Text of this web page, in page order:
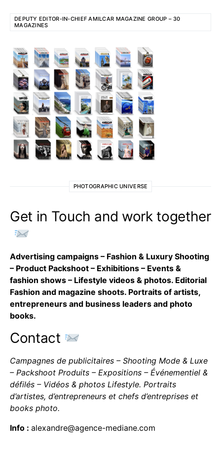
DEPUTY EDITOR-IN-CHIEF AMILCAR MAGAZINE GROUP – 30
MAGAZINES
PHOTOGRAPHIC UNIVERSE
Get in Touch and work together
Advertising campaigns – Fashion & Luxury Shooting
– Product Packshoot – Exhibitions – Events &
fashion shows – Lifestyle videos & photos. Editorial
Fashion and magazine shoots. Portraits of artists,
entrepreneurs and business leaders and photo
books.
Contact
Campagnes de publicitaires – Shooting Mode & Luxe
– Packshoot Produits – Expositions – Événementiel &
défilés – Vidéos & photos Lifestyle. Portraits
d’artistes, d’entrepreneurs et chefs d’entreprises et
books photo.
Info : alexandre@agence-mediane.com